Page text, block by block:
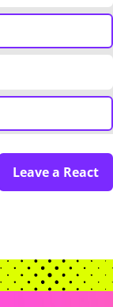
Leave a React